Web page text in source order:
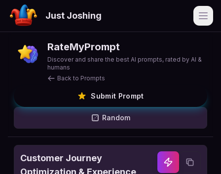
Just Joshing
RateMyPrompt
Discover and share the best AI prompts, rated by AI &
humans
Back to Prompts
Submit Prompt
Random
Customer Journey
Optimization & Experience